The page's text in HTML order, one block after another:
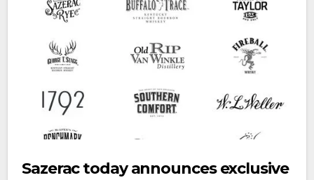
Sazerac today announces exclusive